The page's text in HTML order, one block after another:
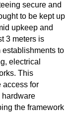
secure and
to be kept up
upkeep and
3 meters is
establishments to
electrical
This
access for
hardware
the framework